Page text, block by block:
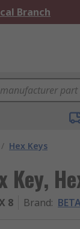
Branch
/ Hex Keys
Key,
8 Brand: